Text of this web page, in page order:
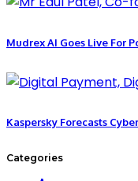
Mudrex AI Goes Live For
Kaspersky Forecasts
Categories